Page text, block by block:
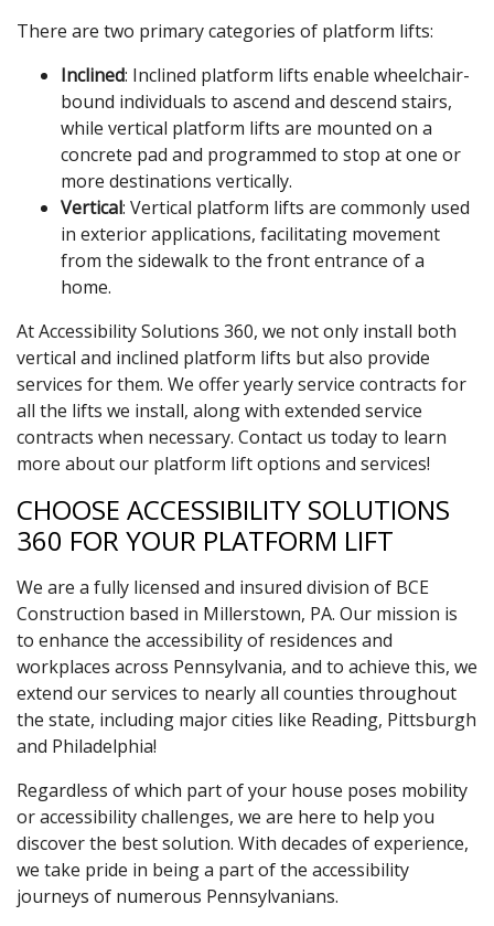
There are two primary categories of platform lifts:
Inclined: Inclined platform lifts enable wheelchair-
bound individuals to ascend and descend stairs,
while vertical platform lifts are mounted on a
concrete pad and programmed to stop at one or
more destinations vertically.
Vertical: Vertical platform lifts are commonly used
in exterior applications, facilitating movement
from the sidewalk to the front entrance of a
home.
At Accessibility Solutions 360, we not only install both
vertical and inclined platform lifts but also provide
services for them. We offer yearly service contracts for
all the lifts we install, along with extended service
contracts when necessary. Contact us today to learn
more about our platform lift options and services!
CHOOSE ACCESSIBILITY SOLUTIONS
360 FOR YOUR PLATFORM LIFT
We are a fully licensed and insured division of BCE
Construction based in Millerstown, PA. Our mission is
to enhance the accessibility of residences and
workplaces across Pennsylvania, and to achieve this, we
extend our services to nearly all counties throughout
the state, including major cities like Reading, Pittsburgh
and Philadelphia!
Regardless of which part of your house poses mobility
or accessibility challenges, we are here to help you
discover the best solution. With decades of experience,
we take pride in being a part of the accessibility
journeys of numerous Pennsylvanians.